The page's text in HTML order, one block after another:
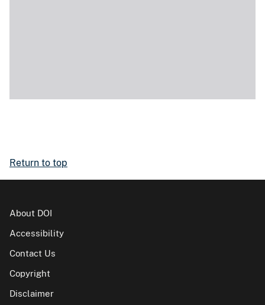
Return to top
About DOI
Accessibility
Contact Us
Copyright
Disclaimer